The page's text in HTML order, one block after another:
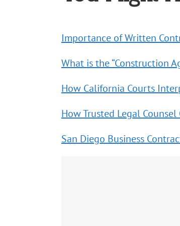
Importance of Written
What is the “Construction
How California Courts
How Trusted Legal
San Diego Business